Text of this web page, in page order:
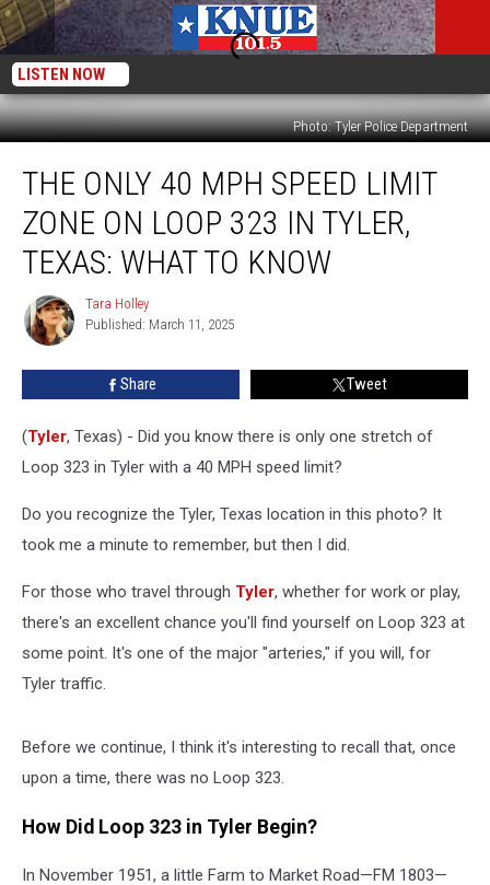
LISTEN NOW
Photo: Tyler Police Department
Only
MPH
Speed
Limit
Zone
Loop
323
Texas:
What
Know
THE ONLY 40 MPH SPEED LIMIT
ZONE ON LOOP 323 IN TYLER,
TEXAS: WHAT TO KNOW
Tara
Holley
Tara Holley
Published: March 11, 2025
Share Tweet
(Tyler, Texas) - Did you know there is only one stretch of
Loop 323 in Tyler with a 40 MPH speed limit?
Do you recognize the Tyler, Texas location in this photo? It
took me a minute to remember, but then I did.
For those who travel through Tyler, whether for work or play,
there's an excellent chance you'll find yourself on Loop 323 at
some point. It's one of the major "arteries," if you will, for
Tyler traffic.
Before we continue, I think it's interesting to recall that, once
upon a time, there was no Loop 323.
How Did Loop 323 in Tyler Begin?
In November 1951, a little Farm to Market Road—FM 1803—